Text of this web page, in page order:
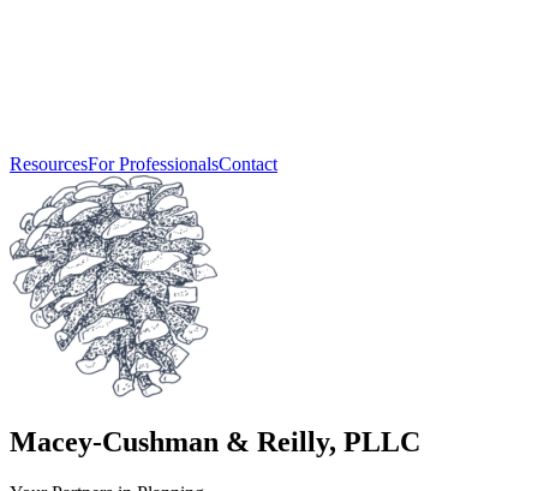
ResourcesFor ProfessionalsContact
Macey-Cushman & Reilly, PLLC